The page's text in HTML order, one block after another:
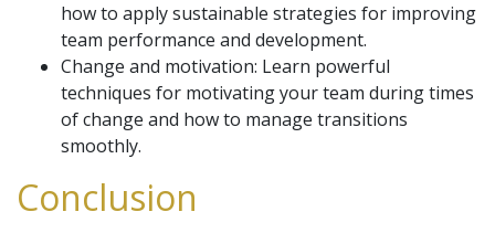
how to apply sustainable strategies for improving
team performance and development.
Change and motivation: Learn powerful
techniques for motivating your team during times
of change and how to manage transitions
smoothly.
Conclusion